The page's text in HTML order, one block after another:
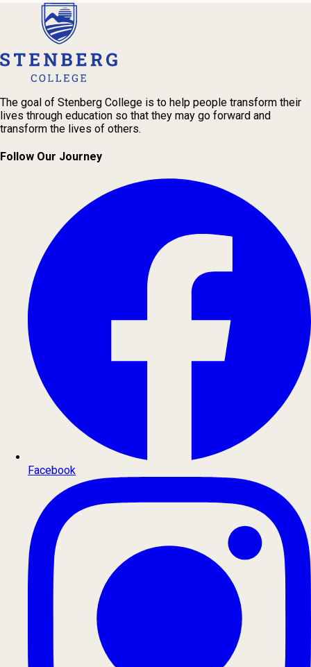
The goal of Stenberg College is to help people transform their
lives through education so that they may go forward and
transform the lives of others.
Follow Our Journey
Facebook